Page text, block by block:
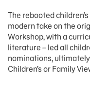
The rebooted
modern take on the
Workshop, with a
literature – led all
nominations,
Children’s or Family